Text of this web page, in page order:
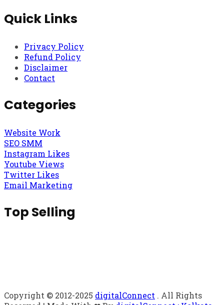
Quick Links
Privacy Policy
Refund Policy
Disclaimer
Contact
Categories
Website Work
SEO SMM
Instagram Likes
Youtube Views
Twitter Likes
Email Marketing
Top Selling
Copyright © 2012-2025 digitalConnect . All Rights